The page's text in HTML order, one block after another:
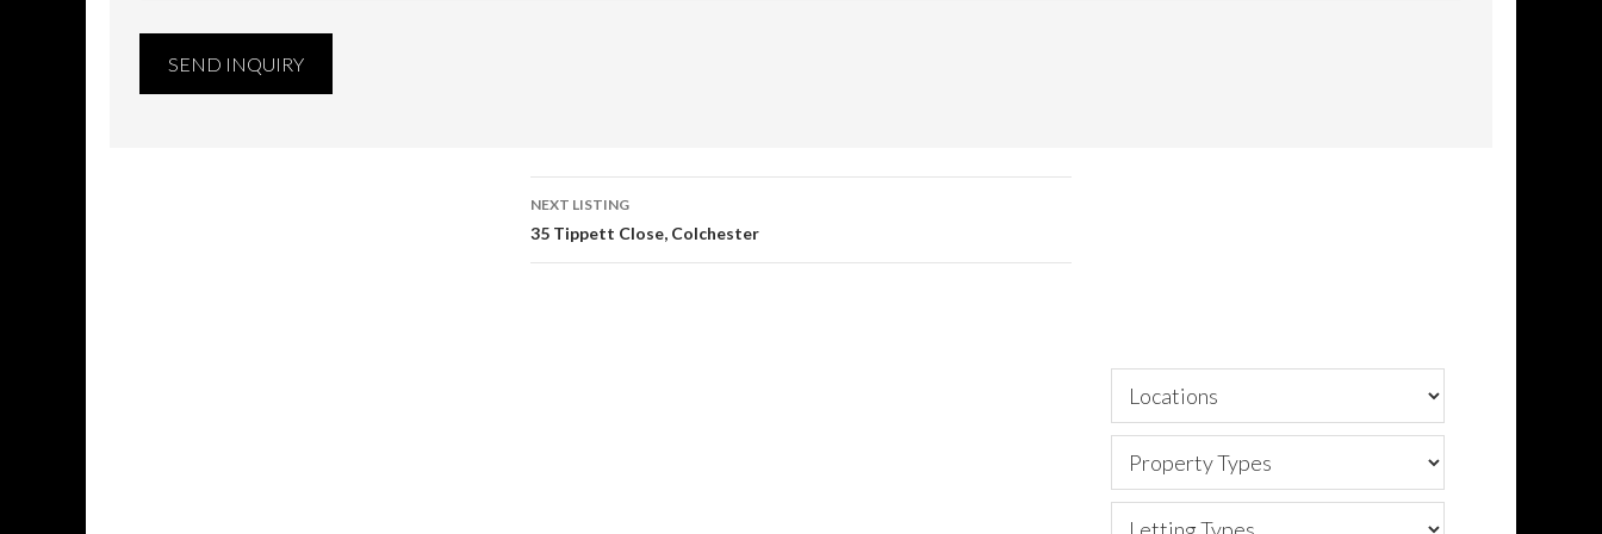
Listing
navigation
NEXT LISTING
35 Tippett Close, Colchester
Sidebar